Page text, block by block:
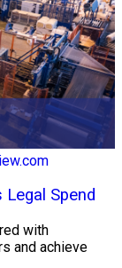
Spend
with
and achieve